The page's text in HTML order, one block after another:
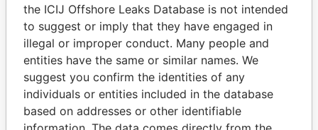
Panama Papers
the ICIJ Offshore Leaks Database is not intended
to suggest or imply that they have engaged in
illegal or improper conduct. Many people and
entities have the same or similar names. We
suggest you confirm the identities of any
individuals or entities included in the database
based on addresses or other identifiable